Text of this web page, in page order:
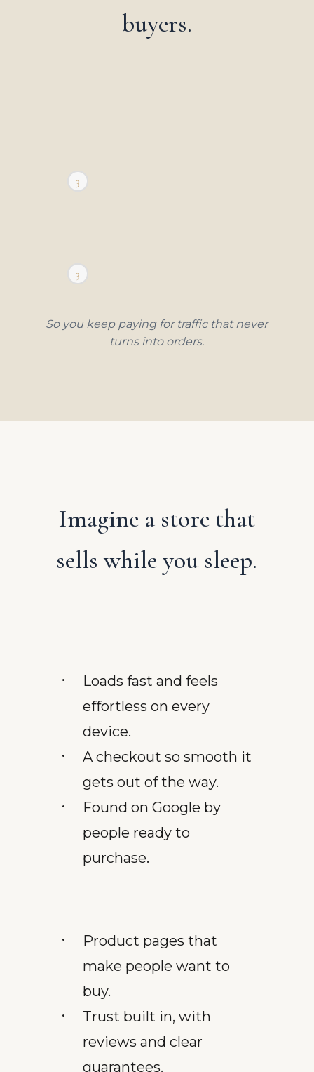
buyers.
1
2
3
1
2
3
So you keep paying for traffic that never
turns into orders.
Imagine a store that
sells while you sleep.
Loads fast and feels
effortless on every
device.
A checkout so smooth it
gets out of the way.
Found on Google by
people ready to
purchase.
Product pages that
make people want to
buy.
Trust built in, with
reviews and clear
guarantees.